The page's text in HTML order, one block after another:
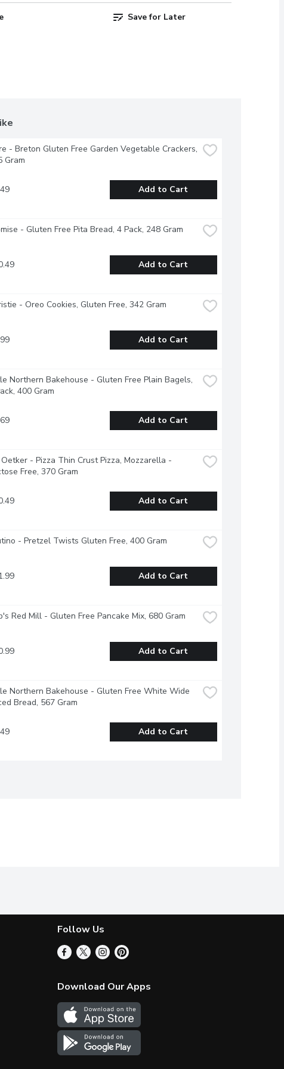
Save for Later
- Breton Gluten Free Garden Vegetable Crackers,
Gram
Add to Cart
- Gluten Free Pita Bread, 4 Pack, 248 Gram
Add to Cart
- Oreo Cookies, Gluten Free, 342 Gram
Add to Cart
Northern Bakehouse - Gluten Free Plain Bagels,
400 Gram
Add to Cart
- Pizza Thin Crust Pizza, Mozzarella -
Free, 370 Gram
Add to Cart
- Pretzel Twists Gluten Free, 400 Gram
Add to Cart
Red Mill - Gluten Free Pancake Mix, 680 Gram
Add to Cart
Northern Bakehouse - Gluten Free White Wide
Bread, 567 Gram
Add to Cart
Follow Us
Download Our Apps